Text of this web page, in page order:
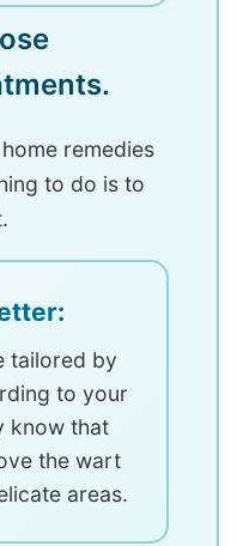
remedies
to do is to
tailored by
to your
know that
the wart
areas.